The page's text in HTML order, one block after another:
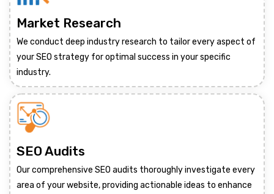
Market Research
We conduct deep industry research to tailor every aspect of
your SEO strategy for optimal success in your specific
industry.
SEO Audits
Our comprehensive SEO audits thoroughly investigate every
area of your website, providing actionable ideas to enhance